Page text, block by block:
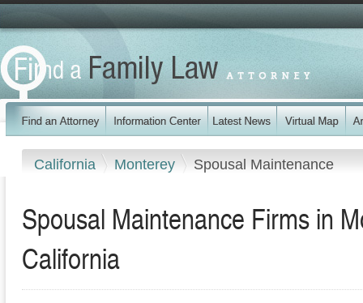
California Monterey Spousal Maintenance
Spousal Maintenance Firms in
California